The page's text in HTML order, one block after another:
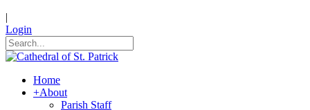
|
Login
Home
+About
Parish Staff